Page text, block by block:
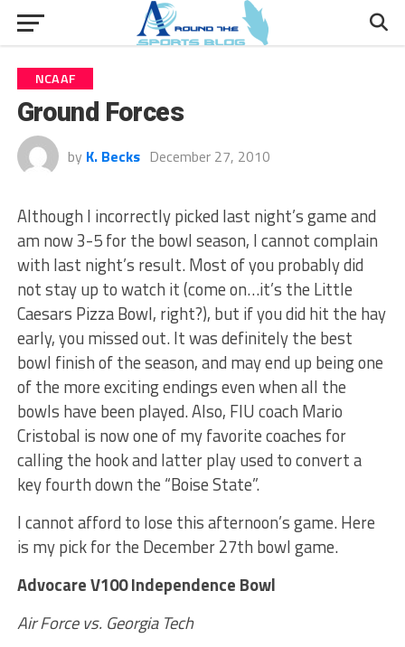
NCAAF
Ground Forces
by K. Becks December 27, 2010
Although I incorrectly picked last night’s game and
am now 3-5 for the bowl season, I cannot complain
with last night’s result. Most of you probably did
not stay up to watch it (come on…it’s the Little
Caesars Pizza Bowl, right?), but if you did hit the hay
early, you missed out. It was definitely the best
bowl finish of the season, and may end up being one
of the more exciting endings even when all the
bowls have been played. Also, FIU coach Mario
Cristobal is now one of my favorite coaches for
calling the hook and latter play used to convert a
key fourth down the “Boise State”.
I cannot afford to lose this afternoon’s game. Here
is my pick for the December 27th bowl game.
Advocare V100 Independence Bowl
Air Force vs. Georgia Tech